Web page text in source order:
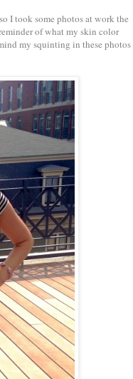
I took some photos at work the
of what my skin color
my squinting in these photos